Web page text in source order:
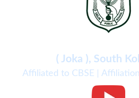
( Joka ), South
Affiliated to CBSE |